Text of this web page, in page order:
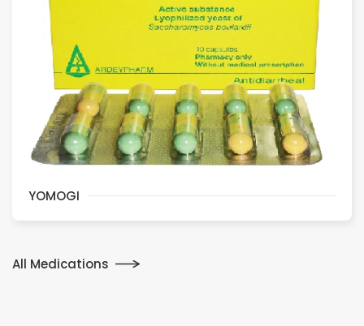
YOMOGI
All Medications